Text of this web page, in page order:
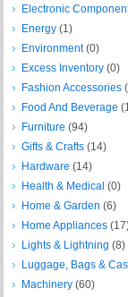
Electronic
Energy (1)
Environment(0)
Excess Inventory (0)
Fashion Accessories
Food And Beverage
Furniture (94)
Gifts & Crafts (14)
Hardware (14)
Health & Medical (0)
Home & Garden (6)
Home Appliances
Lights & Lightning (8)
Luggage, Bags &
Machinery (60)